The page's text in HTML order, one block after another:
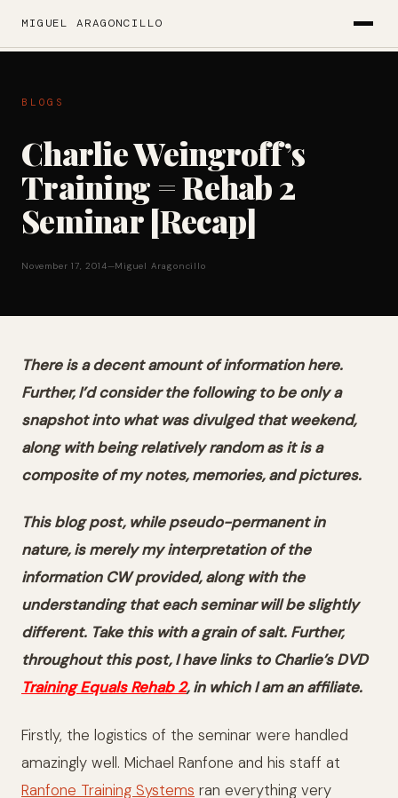
MIGUEL ARAGONCILLO
BLOGS
Charlie Weingroff’s
Training = Rehab 2
Seminar [Recap]
November 17, 2014—Miguel Aragoncillo
There is a decent amount of information here.
Further, I’d consider the following to be only a
snapshot into what was divulged that weekend,
along with being relatively random as it is a
composite of my notes, memories, and pictures.
This blog post, while pseudo-permanent in
nature, is merely my interpretation ofthe
information CW provided, along with the
understanding that each seminar will be slightly
different. Take this with a grain of salt. Further,
throughout this post, I have links to Charlie’s DVD
Training Equals Rehab 2, in which I am an affiliate.
Firstly, the logistics of the seminar were handled
amazingly well. Michael Ranfone and his staff at
Ranfone Training Systems ran everything very